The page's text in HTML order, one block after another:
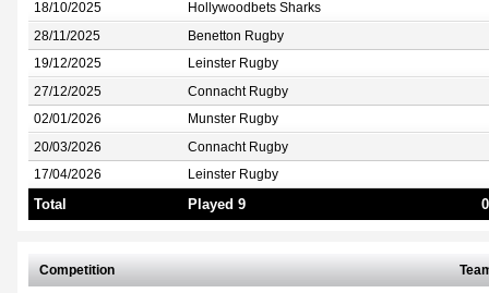
18/10/2025 Hollywoodbets Sharks
28/11/2025 Benetton Rugby
19/12/2025 Leinster Rugby
27/12/2025 Connacht Rugby
02/01/2026 Munster Rugby
20/03/2026 Connacht Rugby
17/04/2026 Leinster Rugby
Total Played 9 0
Competition